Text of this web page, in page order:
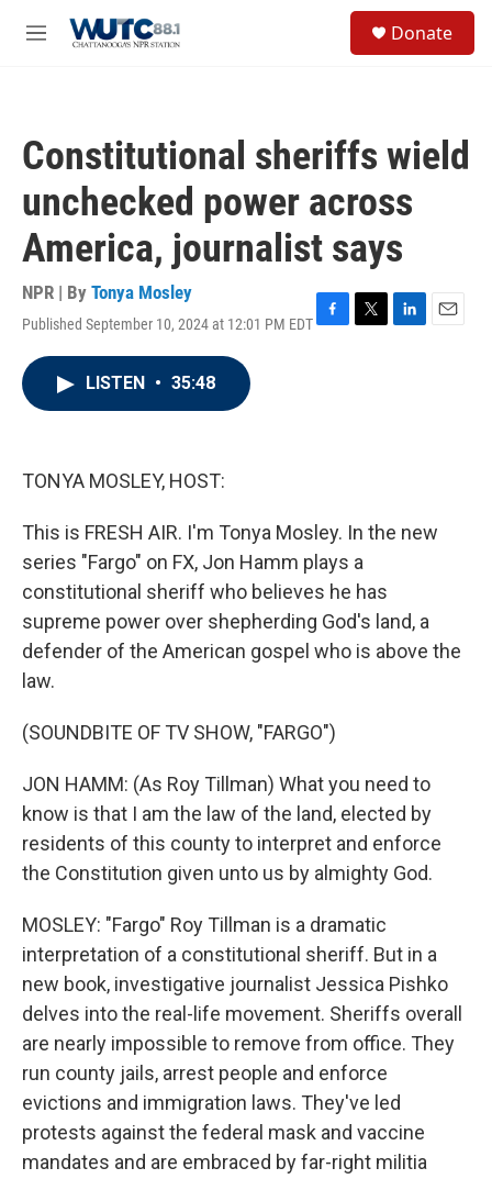
M
Donate
Constitutional sheriffs wield
unchecked power across
America, journalist says
NPR | By Tonya Mosley
Published September 10, 2024 at 12:01 PM EDTF
T
L
E
LISTEN • 35:48
TONYA MOSLEY, HOST:
This is FRESH AIR. I'm Tonya Mosley. In the new
series "Fargo" on FX, Jon Hamm plays a
constitutional sheriff who believes he has
supreme power over shepherding God's land, a
defender of the American gospel who is above the
law.
(SOUNDBITE OF TV SHOW, "FARGO")
JON HAMM: (As Roy Tillman) What you need to
know is that I am the law of the land, elected by
residents of this county to interpret and enforce
the Constitution given unto us by almighty God.
MOSLEY: "Fargo" Roy Tillman is a dramatic
interpretation of a constitutional sheriff. But in a
new book, investigative journalist Jessica Pishko
delves into the real-life movement. Sheriffs overall
are nearly impossible to remove from office. They
run county jails, arrest people and enforce
evictions and immigration laws. They've led
protests against the federal mask and vaccine
mandates and are embraced by far-right militia